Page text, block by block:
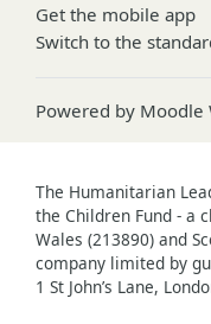
Get the mobile app
Switch to the
Powered by Moodle
The Humanitarian
the Children Fund - a
Wales (213890) and
company limited by
1 St John’s Lane,